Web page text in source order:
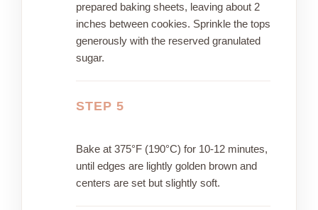
prepared baking sheets, leaving about 2
inches between cookies. Sprinkle the tops
generously with the reserved granulated
sugar.
STEP 5
Bake at 375°F (190°C) for 10-12 minutes,
until edges are lightly golden brown and
centers are set but slightly soft.